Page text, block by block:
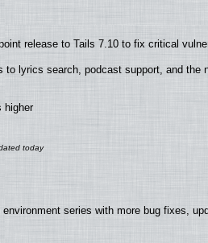
release to Tails 7.10 to fix critical
lyrics search, podcast support, and the
higher
series with more bug fixes,